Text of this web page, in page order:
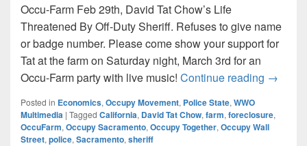
Occu-Farm Feb 29th, David Tat Chow’s Life
Threatened By Off-Duty Sheriff. Refuses to give name
or badge number. Please come show your support for
Tat at the farm on Saturday night, March 3rd for an
Occu-Farm party with live music! Continue reading Occu-
→
Posted in Economics, Occupy Movement, Police State, WWO
Multimedia | Tagged California, David Tat Chow, farm, foreclosure,
OccuFarm, Occupy Sacramento, Occupy Together, Occupy Wall
Street, police, Sacramento, sheriff